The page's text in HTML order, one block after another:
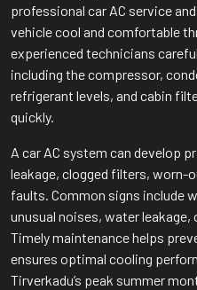
professional car AC service
vehicle cool and comfortable
experienced technicians
including the compressor,
refrigerant levels, and cabin
quickly.
A car AC system can develop
leakage, clogged filters, worn-
faults. Common signs include
unusual noises, water
Timely maintenance helps
ensures optimal cooling
Tirverkadu’s peak summer